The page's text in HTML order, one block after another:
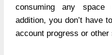
consuming any
addition, you don’t have
account progress or other